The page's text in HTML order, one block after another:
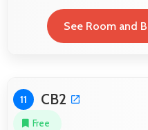
See Room and
11 CB2
Free